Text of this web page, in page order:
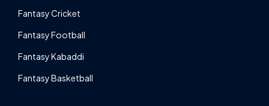
Fantasy Cricket
Fantasy Football
Fantasy Kabaddi
Fantasy Basketball